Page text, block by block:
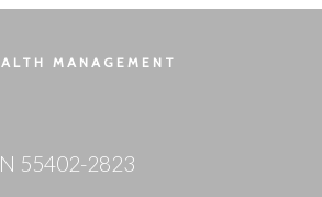
MANAGEMENT
55402-2823